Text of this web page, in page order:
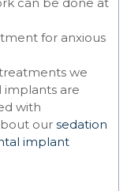
for anxious
we
implants are
with
our sedation
implant